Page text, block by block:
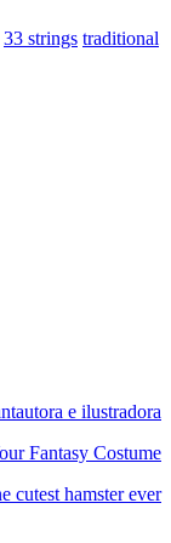
33 strings traditional